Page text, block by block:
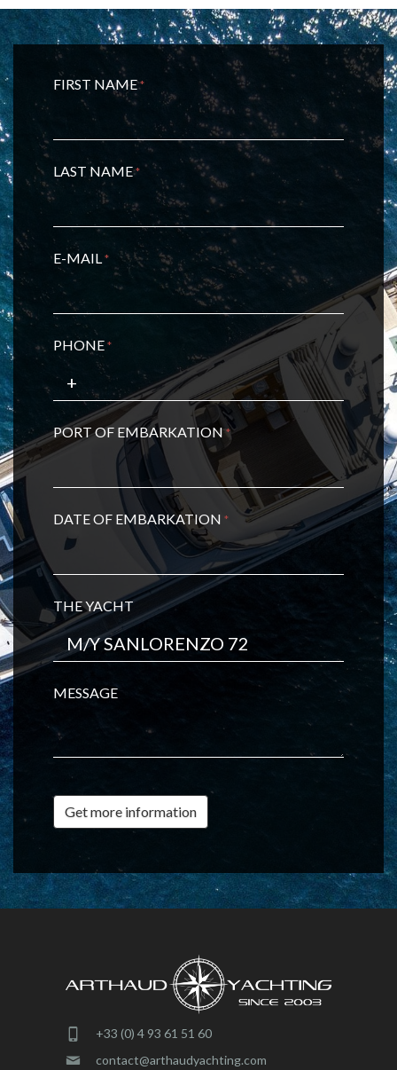
FIRST NAME*
LAST NAME*
E-MAIL *
PHONE*
PORT OF EMBARKATION*
DATE OF EMBARKATION *
THE YACHT
MESSAGE
Get more information
+33 (0) 4 93 61 51 60
contact@arthaudyachting.com